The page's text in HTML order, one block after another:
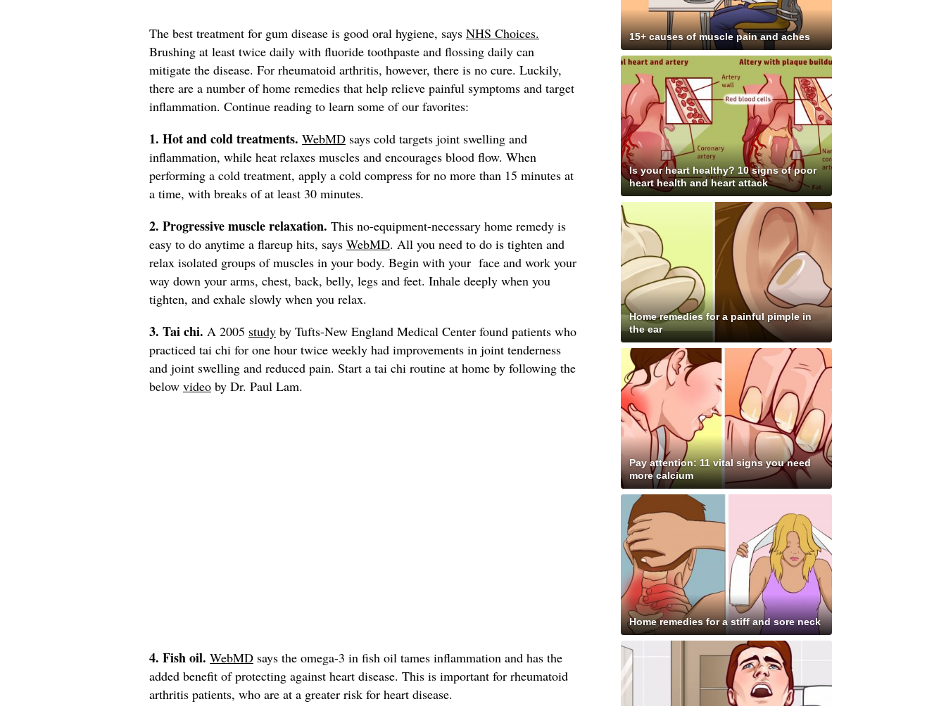
The best treatment for gum disease is good oral hygiene, says NHS Choices.
Brushing at least twice daily with fluoride toothpaste and flossing daily can
mitigate the disease. For rheumatoid arthritis, however, there is no cure. Luckily,
there are a number of home remedies that help relieve painful symptoms and target
inflammation. Continue reading to learn some of our favorites:
1. Hot and cold treatments. WebMD says cold targets joint swelling and
inflammation, while heat relaxes muscles and encourages blood flow. When
performing a cold treatment, apply a cold compress for no more than 15 minutes at
a time, with breaks of at least 30 minutes.
2. Progressive muscle relaxation. This no-equipment-necessary home remedy is
easy to do anytime a flareup hits, says WebMD. All you need to do is tighten and
relax isolated groups of muscles in your body. Begin with your face and work your
way down your arms, chest, back, belly, legs and feet. Inhale deeply when you
tighten, and exhale slowly when you relax.
3. Tai chi. A 2005 study by Tufts-New England Medical Center found patients who
practiced tai chi for one hour twice weekly had improvements in joint tenderness
and joint swelling and reduced pain. Start a tai chi routine at home by following the
below video by Dr. Paul Lam.
4. Fish oil. WebMD says the omega-3 in fish oil tames inflammation and has the
added benefit of protecting against heart disease. This is important for rheumatoid
arthritis patients, who are at a greater risk for heart disease.
15+ causes of muscle pain and aches
Is your heart healthy? 10 signs of poor
heart health and heart attack
Home remedies for a painful pimple in
the ear
Pay attention: 11 vital signs you need
more calcium
Home remedies for a stiff and sore neck